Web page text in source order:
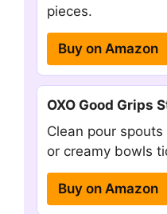
pieces.
Buy on Amazon
OXO Good Grips
Clean pour
or creamy bowls
Buy on Amazon